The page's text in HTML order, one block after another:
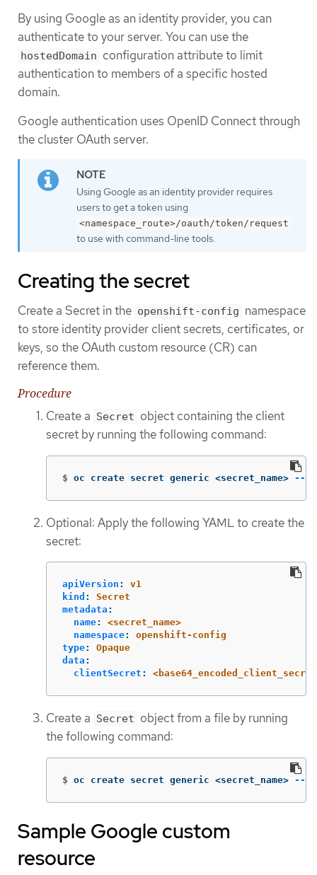
By using Google as an identity provider, you can
authenticate to your server. You can use the
hostedDomain configuration attribute to limit
authentication to members of a specific hosted
domain.
Google authentication uses OpenID Connect through
the cluster OAuth server.
Using Google as an identity provider requires
users to get a token using
<namespace_route>/oauth/token/request
to use with command-line tools.
Creating the secret
Create a Secret in the openshift-config namespace
to store identity provider client secrets, certificates, or
keys, so the OAuth custom resource (CR) can
reference them.
Procedure
Create a Secret object containing the client
secret by running the following command:
$ oc create secret generic <secret_name> --
Optional: Apply the following YAML to create the
secret:
apiVersion :
v1
kind :
Secret
metadata :
name:
<secret_name>
namespace:
openshift-config
type:
Opaque
data :
clientSecret :
Create a Secret object from a file by running
the following command:
$ oc create secret generic <secret_name> --
Sample Google custom
resource